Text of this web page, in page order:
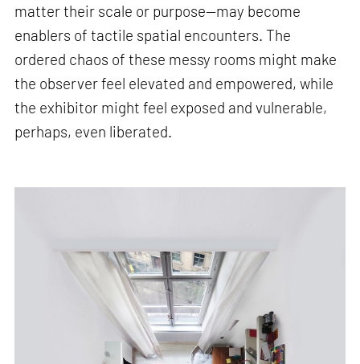
matter their scale or purpose—may become
enablers of tactile spatial encounters. The
ordered chaos of these messy rooms might make
the observer feel elevated and empowered, while
the exhibitor might feel exposed and vulnerable,
perhaps, even liberated.